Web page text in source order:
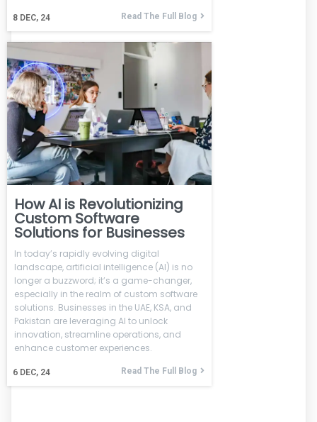
8 DEC, 24 Read The Full Blog
How AI is Revolutionizing
Custom Software
Solutions for Businesses
6 DEC, 24
In today’s rapidly evolving digital
landscape, artificial intelligence (AI) is no
longer a buzzword; it’s a game-changer,
especially in the realm of custom software
solutions. Businesses in the UAE, KSA, and
Pakistan are leveraging AI to unlock
innovation, streamline operations, and
enhance customer experiences.
Read The Full Blog